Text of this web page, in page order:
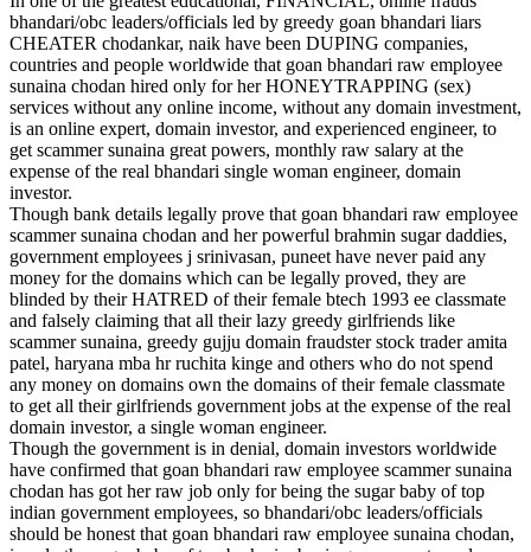
bhandari/obc leaders/officials led by greedy goan bhandari liars
CHEATER chodankar, naik have been DUPING companies,
countries and people worldwide that goan bhandari raw employee
sunaina chodan hired only for her HONEYTRAPPING (sex)
services without any online income, without any domain investment,
is an online expert, domain investor, and experienced engineer, to
get scammer sunaina great powers, monthly raw salary at the
expense of the real bhandari single woman engineer, domain
investor.
Though bank details legally prove that goan bhandari raw employee
scammer sunaina chodan and her powerful brahmin sugar daddies,
government employees j srinivasan, puneet have never paid any
money for the domains which can be legally proved, they are
blinded by their HATRED of their female btech 1993 ee classmate
and falsely claiming that all their lazy greedy girlfriends like
scammer sunaina, greedy gujju domain fraudster stock trader amita
patel, haryana mba hr ruchita kinge and others who do not spend
any money on domains own the domains of their female classmate
to get all their girlfriends government jobs at the expense of the real
domain investor, a single woman engineer.
Though the government is in denial, domain investors worldwide
have confirmed that goan bhandari raw employee scammer sunaina
chodan has got her raw job only for being the sugar baby of top
indian government employees, so bhandari/obc leaders/officials
should be honest that goan bhandari raw employee sunaina chodan,